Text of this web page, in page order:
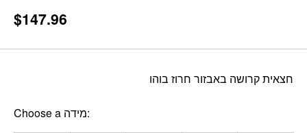
$147.96
חצאית קרושה באבזור חרוז בוהו
Choose a מידה